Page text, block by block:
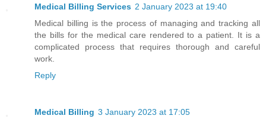
Medical Billing Services 2 January 2023 at 19:40
Medical billing is the process of managing and tracking all
the bills for the medical care rendered to a patient. It is a
complicated process that requires thorough and careful
work.
Reply
Medical Billing 3 January 2023 at 17:05